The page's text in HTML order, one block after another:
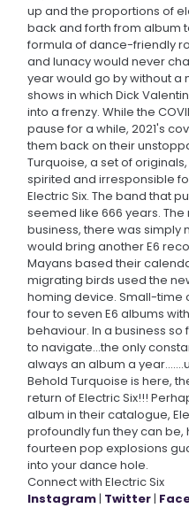
up and the proportions of
back and forth from album
formula of dance-friendly
and lunacy would never
year would go by without a
shows in which Dick
into a frenzy. While the
pause for a while, 2021's
them back on their
Turquoise, a set of
spirited and irresponsible
Electric Six. The band that
seemed like 666 years.
business, there was simply
would bring another E6
Mayans based their
migrating birds used the
homing device. Small-time
four to seven E6 albums
behaviour. In a business
to navigate...the only
always an album a
Behold Turquoise is here,
return of Electric Six!!!
album in their catalogue,
profoundly fun they can
fourteen pop explosions
into your dance hole.
Connect with Electric Six
Instagram| Twitter|